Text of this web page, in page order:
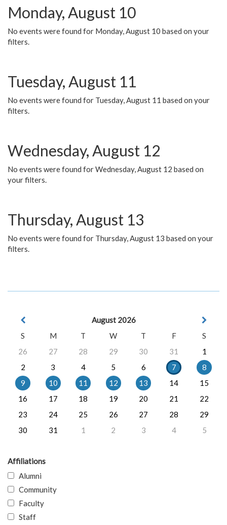
Monday, August 10
No events were found for Monday, August 10 based on your
filters.
Tuesday, August 11
No events were found for Tuesday, August 11 based on your
filters.
Wednesday, August 12
No events were found for Wednesday, August 12 based on
your filters.
Thursday, August 13
No events were found for Thursday, August 13 based on your
filters.
August 2026
S
M T W T F
S
26
27 28 29 30 31
1
2
3 4 5 6 7
8
9
10 11 12 13 14
15
16
17 18 19 20 21
22
23
24 25 26 27 28
29
30
31 1 2 3 4 5
Affiliations
Alumni
Community
Faculty
Staff